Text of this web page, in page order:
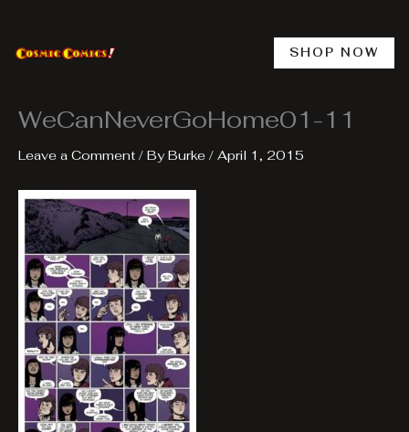
content
SHOP NOW
WeCanNeverGoHome01-11
Leave a Comment / ByBurke / April 1, 2015